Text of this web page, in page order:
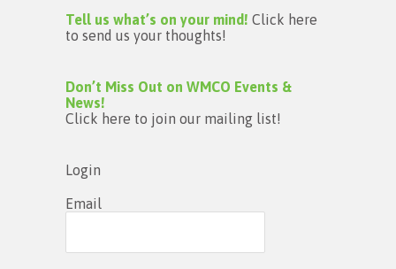
Tell us what’s on your mind! Click here
to send us your thoughts!
Don’t Miss Out on WMCO Events &
News!
Click here to join our mailing list!
Login
Email